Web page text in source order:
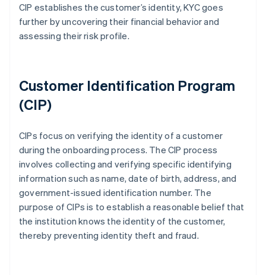
CIP establishes the customer’s identity, KYC goes
further by uncovering their financial behavior and
assessing their risk profile.
Customer Identification Program
(CIP)
CIPs focus on verifying the identity of a customer
during the onboarding process. The CIP process
involves collecting and verifying specific identifying
information such as name, date of birth, address, and
government-issued identification number. The
purpose of CIPs is to establish a reasonable belief that
the institution knows the identity of the customer,
thereby preventing identity theft and fraud.